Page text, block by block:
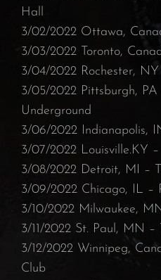
Hall
3/02/2022 Ottawa,
⁠3/03/2022 Toronto,
3/04/2022 Rochester,
3/05/2022 Pittsburgh, PA
Underground
⁠3/06/2022 Indianapolis,
3/07/2022 Louisville.KY
3/08/2022 Detroit, MI –
3/09/2022 Chicago, IL –
⁠3/10/2022 Milwaukee,
⁠3/11/2022 St. Paul, MN –
3/12/2022 Winnipeg,
Club